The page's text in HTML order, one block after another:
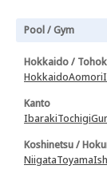
Pool / Gym
Hokkaido /
HokkaidoAomori
Kanto
IbarakiTochigi
Koshinetsu /
NiigataToyama